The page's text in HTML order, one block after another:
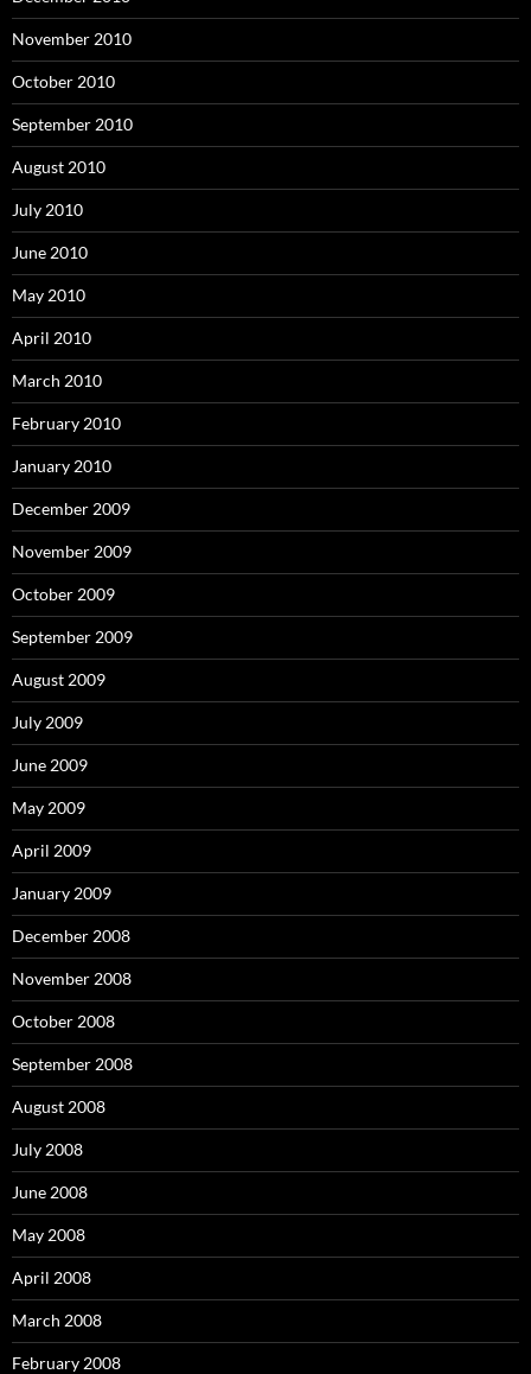
November 2010
October 2010
September 2010
August 2010
July 2010
June 2010
May 2010
April 2010
March 2010
February 2010
January 2010
December 2009
November 2009
October 2009
September 2009
August 2009
July 2009
June 2009
May 2009
April 2009
January 2009
December 2008
November 2008
October 2008
September 2008
August 2008
July 2008
June 2008
May 2008
April 2008
March 2008
February 2008